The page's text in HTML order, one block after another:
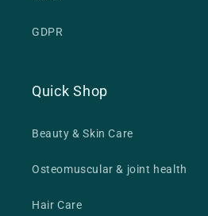
GDPR
Quick Shop
Beauty & Skin Care
Osteomuscular & joint health
Hair Care